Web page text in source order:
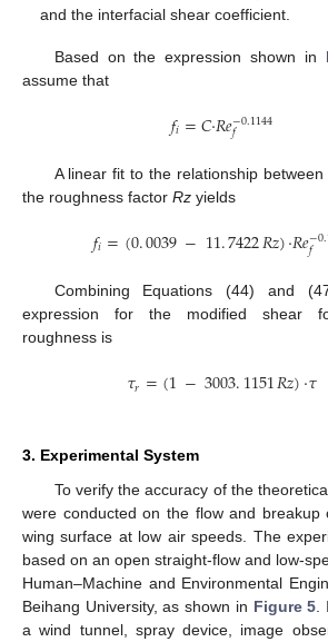
and the interfacial shear coefficient.
Based on the expression shown in
assume that
𝑓𝑖=𝐶·𝑅𝑒−0.1144
𝑓
A linear fit to the relationship
the roughness factor Rz yields
𝑓𝑖=(0.0039−11.7422𝑅𝑧)·𝑅𝑒−0.
𝑓
Combining Equations (44) and
expression for the modified shear
roughness is
𝜏𝑟=(1−3003.1151𝑅𝑧)·𝜏
3. Experimental System
To verify the accuracy of the
were conducted on the flow and
wing surface at low air speeds. The
based on an open straight-flow and low-
Human–Machine and Environmental
Beihang University, as shown in Figure 5
a wind tunnel, spray device, image